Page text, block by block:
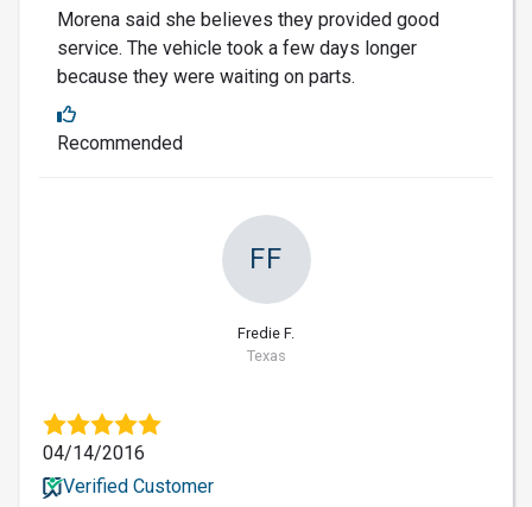
Morena said she believes they provided good
service. The vehicle took a few days longer
because they were waiting on parts.
Recommended
FF
Fredie F.
Texas
04/14/2016
Verified Customer